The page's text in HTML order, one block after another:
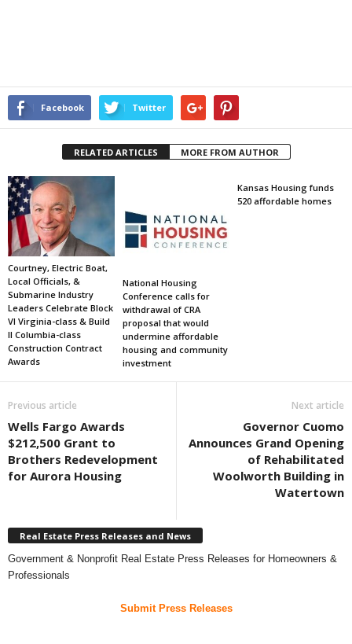
Facebook Twitter
RELATED ARTICLES MORE FROM AUTHOR
Courtney, Electric Boat,
Local Officials, &
Submarine Industry
Leaders Celebrate Block
VI Virginia-class & Build
II Columbia-class
Construction Contract
Awards
National Housing
Conference calls for
withdrawal of CRA
proposal that would
undermine affordable
housing and community
investment
Kansas Housing funds
520 affordable homes
Previous article
Wells Fargo Awards
$212,500 Grant to
Brothers Redevelopment
for Aurora Housing
Next article
Governor Cuomo
Announces Grand Opening
of Rehabilitated
Woolworth Building in
Watertown
Real Estate Press Releases and News
Government & Nonprofit Real Estate Press Releases for Homeowners &
Professionals
Submit Press Releases